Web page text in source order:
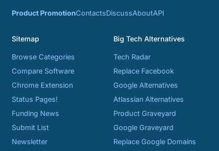
Product PromotionContactsDiscussAboutAPI
Sitemap
Browse Categories
Compare Software
Chrome Extension
Status Pages!
Funding News
Submit List
Newsletter
Big Tech Alternatives
Tech Radar
Replace Facebook
Google Alternatives
Atlassian Alternatives
Product Graveyard
Google Graveyard
Replace Google Domains